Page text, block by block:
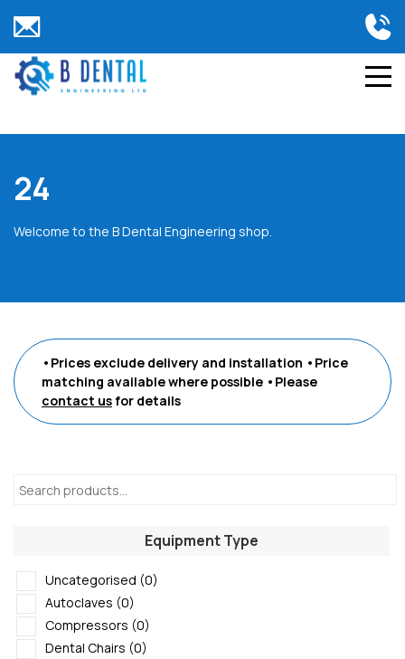
24
Welcome to the B Dental Engineering shop.
•Prices exclude delivery and installation •Price
matching available where possible •Please
contact usfor details
Equipment Type
Uncategorised (0)
Autoclaves (0)
Compressors (0)
Dental Chairs (0)